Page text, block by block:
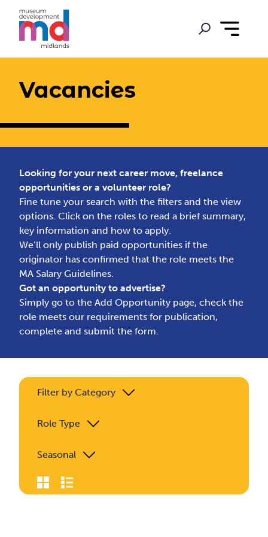
Vacancies
Looking for your next career move, freelance
opportunities or a volunteer role?
Fine tune your search with the filters and the view
options. Click on the roles to read a brief summary,
key information and how to apply.
We’ll only publish paid opportunities if the
originator has confirmed that the role meets the
MA Salary Guidelines.
Got an opportunity to advertise?
Simply go to theAdd Opportunity page, check the
role meets our requirements for publication,
complete and submit the form.
Filter by Category
Role Type
Seasonal